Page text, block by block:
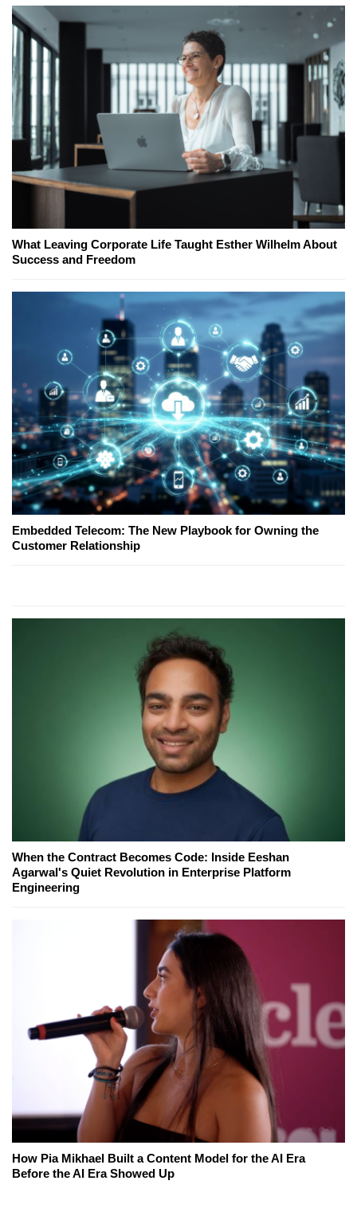
What Leaving Corporate Life Taught Esther Wilhelm About
Success and Freedom
Embedded Telecom: The New Playbook for Owning the
Customer Relationship
When the Contract Becomes Code: Inside Eeshan
Agarwal's Quiet Revolution in Enterprise Platform
Engineering
How Pia Mikhael Built a Content Model for the AI Era
Before the AI Era Showed Up